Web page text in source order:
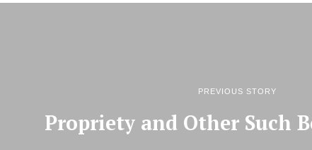
PREVIOUS STORY
Propriety and Other Such